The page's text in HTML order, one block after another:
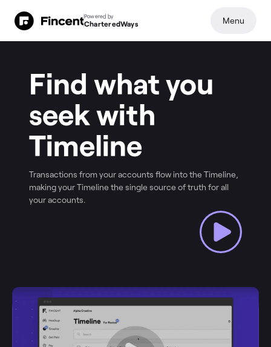
Find what you
seek with
Timeline
Transactions from your accounts flow into the Timeline,
making your Timeline the single source of truth for all
your accounts.
Powered by
CharteredWays Menu